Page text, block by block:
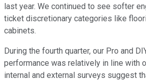
last year. We continued to see softer
ticket discretionary categories like
cabinets.
During the fourth quarter, our Pro and
performance was relatively in line with
internal and external surveys suggest